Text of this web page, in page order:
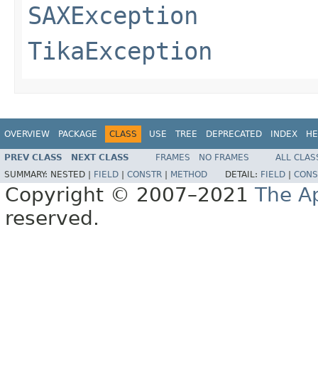
SAXException
TikaException
OVERVIEW PACKAGE CLASS USE TREE DEPRECATED INDEX
PREV CLASS NEXT CLASS FRAMES NO FRAMES
ALL
SUMMARY: NESTED | FIELD CONSTR METHOD DETAIL: FIELD
Copyright © 2007–2021 The
reserved.